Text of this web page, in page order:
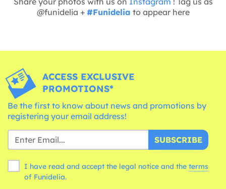
@funidelia + #Funidelia to appear here
ACCESS EXCLUSIVE
PROMOTIONS*
Be the first to know about news and promotions by
registering your email address!
SUBSCRIBE
I have read and accept the legal notice and the terms
of Funidelia.